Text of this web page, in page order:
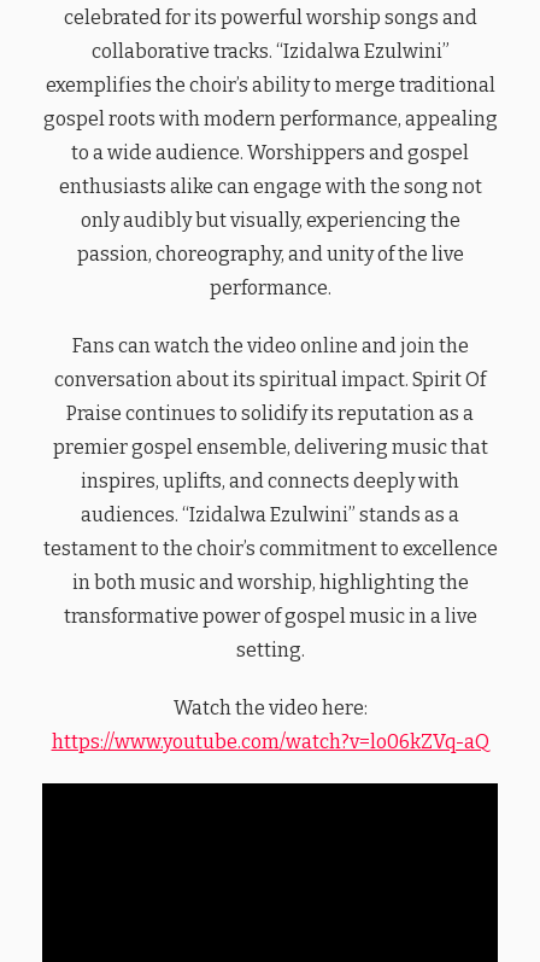
celebrated for its powerful worship songs and
collaborative tracks. “Izidalwa Ezulwini”
exemplifies the choir’s ability to merge traditional
gospel roots with modern performance, appealing
to a wide audience. Worshippers and gospel
enthusiasts alike can engage with the song not
only audibly but visually, experiencing the
passion, choreography, and unity of the live
performance.
Fans can watch the video online and join the
conversation about its spiritual impact. Spirit Of
Praise continues to solidify its reputation as a
premier gospel ensemble, delivering music that
inspires, uplifts, and connects deeply with
audiences. “Izidalwa Ezulwini” stands as a
testament to the choir’s commitment to excellence
in both music and worship, highlighting the
transformative power of gospel music in a live
setting.
Watch the video here:
https://www.youtube.com/watch?v=lo06kZVq-aQ